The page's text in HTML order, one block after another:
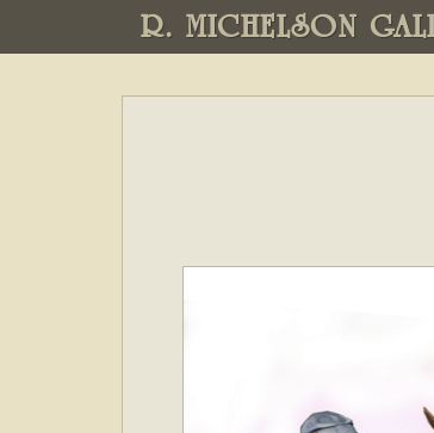
R. MICHELSON